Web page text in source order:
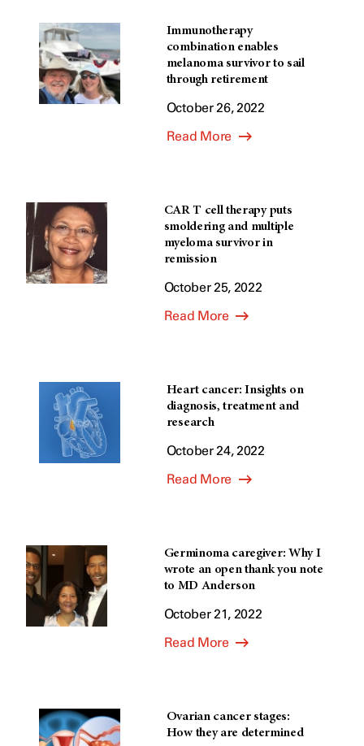
Immunotherapy
combination enables
melanoma survivor to sail
through retirement
October 26, 2022
Read More
CAR T cell therapy puts
smoldering and multiple
myeloma survivor in
remission
October 25, 2022
Read More
Heart cancer: Insights on
diagnosis, treatment and
research
October 24, 2022
Read More
Germinoma caregiver: Why I
wrote an open thank you note
to MD Anderson
October 21, 2022
Read More
Ovarian cancer stages:
How they are determined